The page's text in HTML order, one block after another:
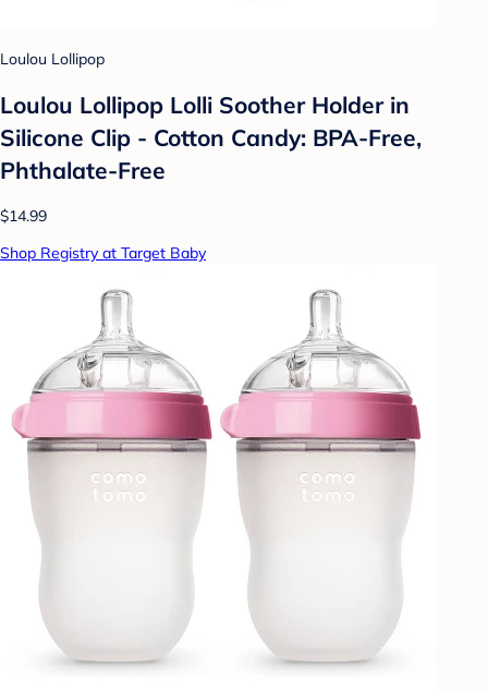
Loulou Lollipop
Loulou Lollipop Lolli Soother Holder in
Silicone Clip - Cotton Candy: BPA-Free,
Phthalate-Free
$14.99
Shop Registry at Target Baby